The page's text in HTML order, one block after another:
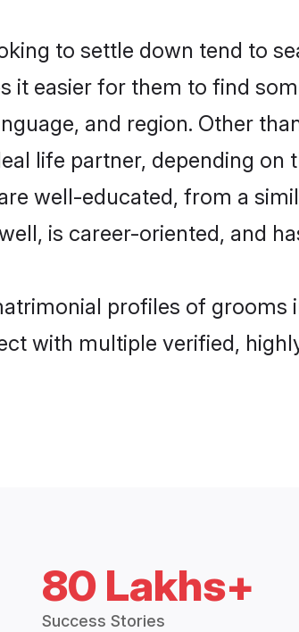
to settle down tend to
it easier for them to find
and region. Other
life partner, depending
well-educated, from a
is career-oriented, and
profiles of grooms
with multiple verified,
80 Lakhs+
Success Stories